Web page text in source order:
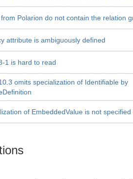
Polarion do not contain the relation
attribute is ambiguously defined
1 is hard to read
omits specialization of Identifiable by
of EmbeddedValue is not specified